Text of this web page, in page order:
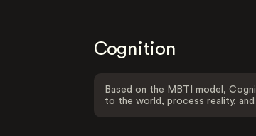
Cognition
Based on the MBTI model,
to the world, process reality, and